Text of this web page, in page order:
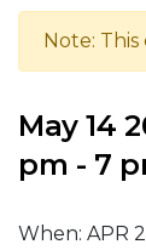
Note: This
May 14
pm - 7
When: APR